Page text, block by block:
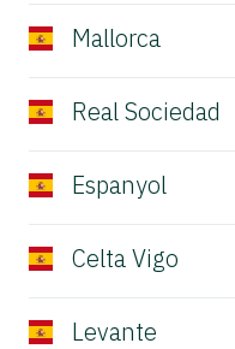
Mallorca
Real Sociedad
Espanyol
Celta Vigo
Levante